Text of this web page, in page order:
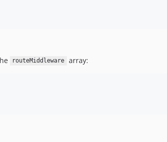
routeMiddleware array: